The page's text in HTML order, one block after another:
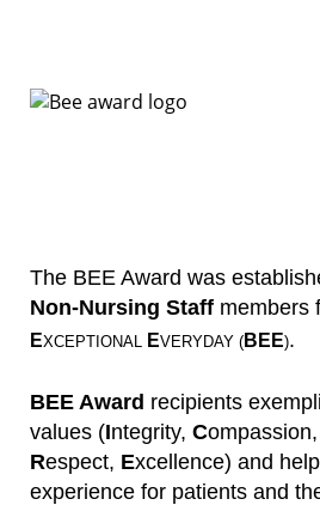
The BEE Award was
Non-Nursing Staff members
EXCEPTIONAL EVERYDAY ( BEE).
BEE Award recipients
values (Integrity, Compassion,
Respect, Excellence) and
experience for patients and